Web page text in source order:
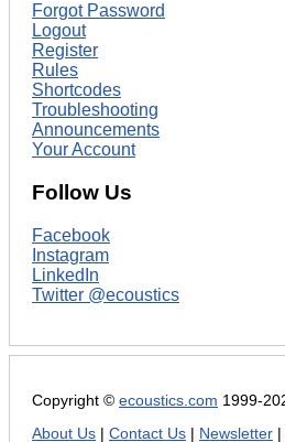
Forgot Password
Logout
Register
Rules
Shortcodes
Troubleshooting
Announcements
Your Account
Follow Us
Facebook
Instagram
LinkedIn
Twitter @ecoustics
Copyright © ecoustics.com 1999-
About Us
Contact Us Newsletter